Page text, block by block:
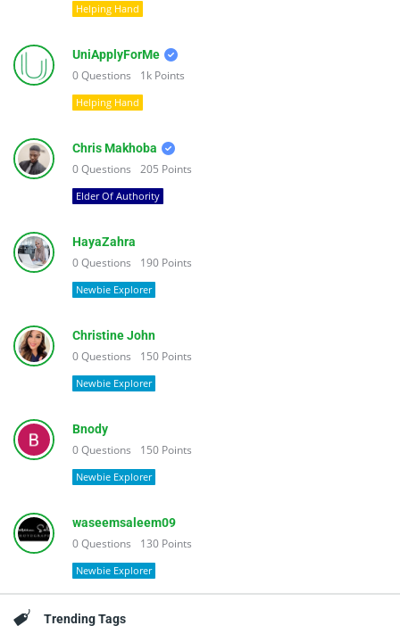
Helping Hand
UniApplyForMe
0Questions 1k Points
Helping Hand
Chris Makhoba
0Questions 205 Points
Elder Of Authority
HayaZahra
0Questions 190 Points
Newbie Explorer
Christine John
0Questions 150 Points
Newbie Explorer
Bnody
0Questions 150 Points
Newbie Explorer
waseemsaleem09
0Questions 130 Points
Newbie Explorer
Trending Tags